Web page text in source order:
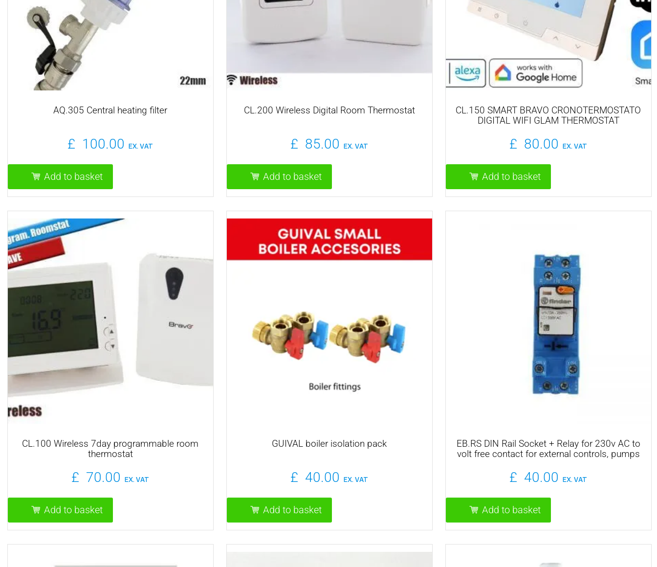
AQ.305 Central heating filter
£ 100.00 EX. VAT
Add to basket
CL.200 Wireless Digital Room Thermostat
£ 85.00 EX. VAT
Add to basket
CL.150 SMART BRAVO CRONOTERMOSTATO
DIGITAL WIFI GLAM THERMOSTAT
£ 80.00 EX. VAT
Add to basket
CL.100 Wireless 7day programmable room
thermostat
£ 70.00 EX. VAT
Add to basket
GUIVAL boiler isolation pack
£ 40.00 EX. VAT
Add to basket
EB.RS DIN Rail Socket + Relay for 230v AC to
volt free contact for external controls, pumps
£ 40.00 EX. VAT
Add to basket